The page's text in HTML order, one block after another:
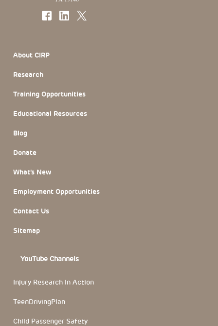
About CIRP
Research
Training Opportunities
Educational Resources
Blog
Donate
What’s New
Employment Opportunities
Contact Us
Sitemap
YouTube Channels
Injury Research In Action
TeenDrivingPlan
Child Passenger Safety